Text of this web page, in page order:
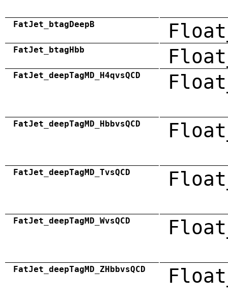
FatJet_btagDeepB
FatJet_btagHbb
FatJet_deepTagMD_H4qvsQCD
FatJet_deepTagMD_HbbvsQCD
FatJet_deepTagMD_TvsQCD
FatJet_deepTagMD_WvsQCD
FatJet_deepTagMD_ZHbbvsQCD